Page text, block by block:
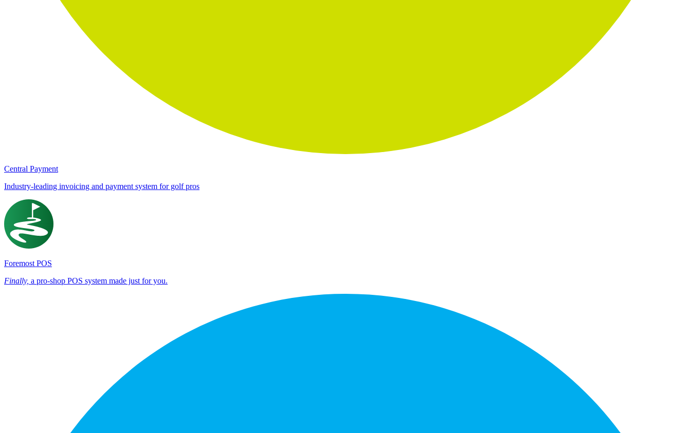
Central Payment
Industry-leading invoicing and payment system for golf pros
Foremost POS
Finally, a pro-shop POS system made just for you.